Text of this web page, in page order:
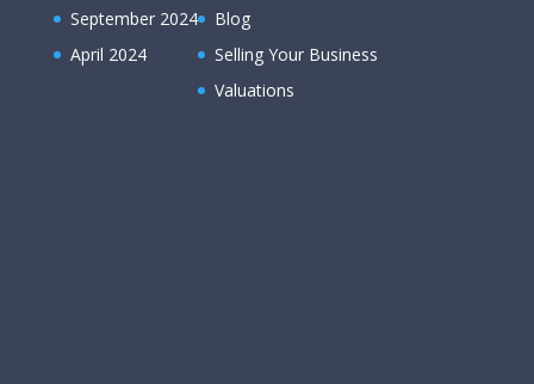
September 2024
April 2024
Blog
Selling Your Business
Valuations